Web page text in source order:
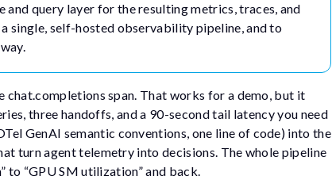
query layer for the resulting metrics, traces, and
single, self-hosted observability pipeline, and to
chat.completions span. That works for a demo, but it
three handoffs, and a 90-second tail latency you need
GenAI semantic conventions, one line of code) into the
turn agent telemetry into decisions. The whole pipeline
to “GPU SM utilization” and back.